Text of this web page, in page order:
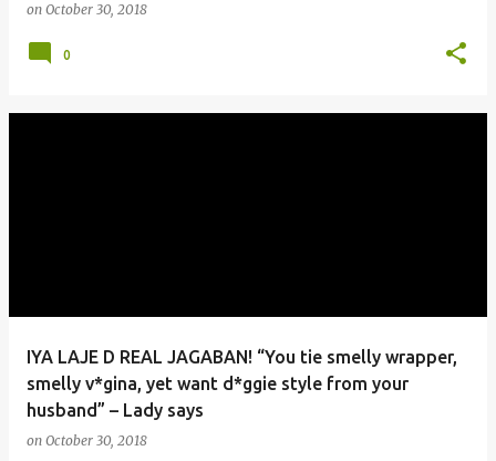
on October 30, 2018
0
IYA LAJE D REAL JAGABAN! “You tie smelly wrapper,
smelly v*gina, yet want d*ggie style from your
husband” – Lady says
on October 30, 2018